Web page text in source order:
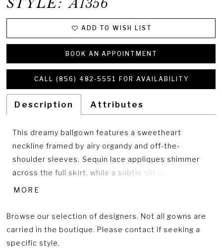
STYLE: A1356
ADD TO WISH LIST
BOOK AN APPOINTMENT
CALL (856) 482‑5551 FOR AVAILABILITY
Description Attributes
This dreamy ballgown features a sweetheart
neckline framed by airy organdy and off-the-
shoulder sleeves. Sequin lace appliques shimmer
across the full skirt, while a subtle slit adds a
modern, unexpected twist to the romantic
MORE
Browse our selection of designers. Not all gowns are
carried in the boutique. Please contact if seeking a
specific style.